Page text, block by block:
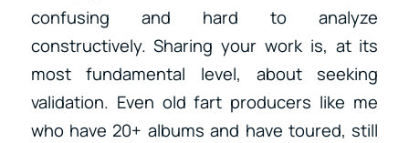
confusing and hard to analyze
constructively. Sharing your work is, at its
most fundamental level, about seeking
validation. Even old fart producers like me
who have 20+ albums and have toured, still